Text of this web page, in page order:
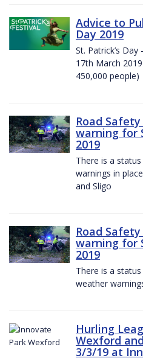
Advice to
Day 2019
St. Patrick’s
17th March
450,000 people)
Road
warning for
2019
There is a
warnings in
and Sligo
Road
warning for
2019
There is a
weather
Hurling
Wexford
3/3/19 at